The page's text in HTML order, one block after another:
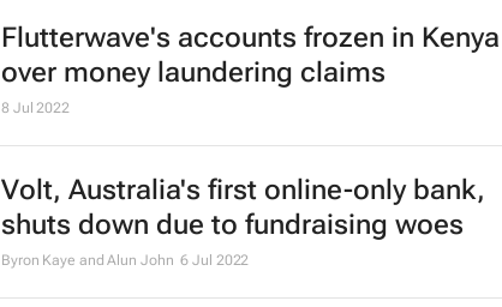
Flutterwave's accounts frozen in Kenya
over money laundering claims
8 Jul 2022
Volt, Australia's first online-only bank,
shuts down due to fundraising woes
Byron Kaye and Alun John 6 Jul 2022